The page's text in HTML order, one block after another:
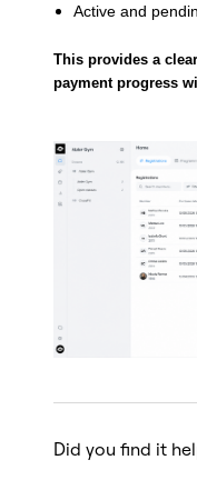
Active and
This provides a
payment progress
Did you find it